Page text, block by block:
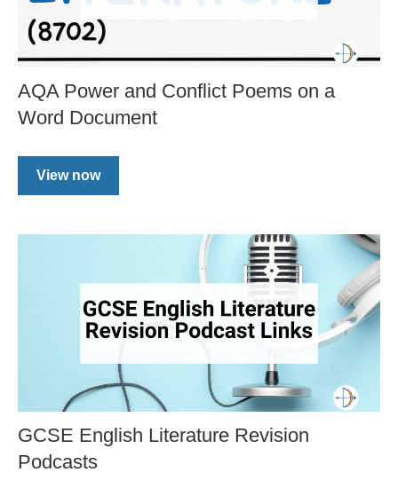
AQA Power and Conflict Poems on a
Word Document
View now
GCSE English Literature Revision
Podcasts